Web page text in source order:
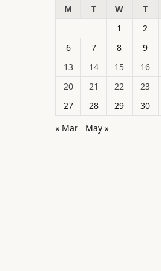
M
T W T
1
2
6
7 8 9
13
14 15 16
20
21 22 23
27
28 29
30
« Mar
May »